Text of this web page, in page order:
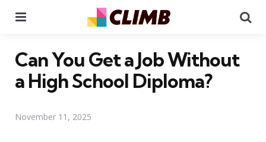
Can You Get a Job Without
a High School Diploma?
November 11, 2025